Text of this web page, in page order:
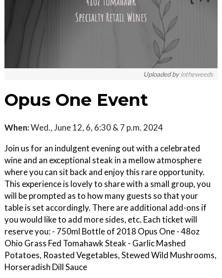
Uploaded byintheweeds
Opus One Event
When:Wed., June 12, 6, 6:30 & 7 p.m. 2024
Join us for an indulgent evening out with a celebrated
wine and an exceptional steak in a mellow atmosphere
where you can sit back and enjoy this rare opportunity.
This experience is lovely to share with a small group, you
will be prompted as to how many guests so that your
table is set accordingly. There are additional add-ons if
you would like to add more sides, etc. Each ticket will
reserve you: - 750ml Bottle of 2018 Opus One - 48oz
Ohio Grass Fed Tomahawk Steak - Garlic Mashed
Potatoes, Roasted Vegetables, Stewed Wild Mushrooms,
Horseradish Dill Sauce